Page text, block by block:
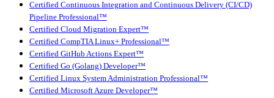
Certified Continuous Integration and Continuous Delivery (CI/CD)
Pipeline Professional™
Certified Cloud Migration Expert™
Certified CompTIA Linux+ Professional™
Certified GitHub Actions Expert™
Certified Go (Golang) Developer™
Certified Linux System Administration Professional™
Certified Microsoft Azure Developer™